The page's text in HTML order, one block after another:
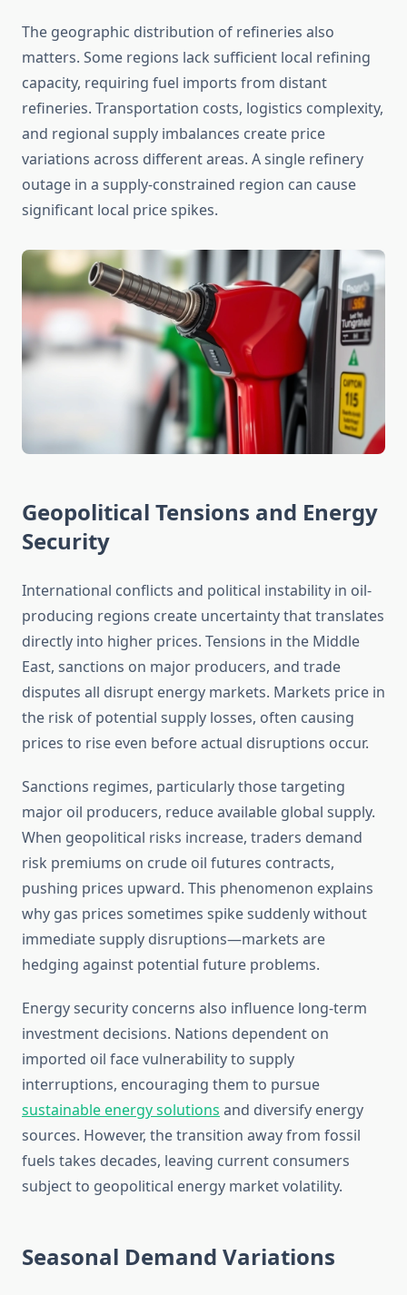
The geographic distribution of refineries also
matters. Some regions lack sufficient local refining
capacity, requiring fuel imports from distant
refineries. Transportation costs, logistics complexity,
and regional supply imbalances create price
variations across different areas. A single refinery
outage in a supply-constrained region can cause
significant local price spikes.
Geopolitical Tensions and Energy
Security
International conflicts and political instability in oil-
producing regions create uncertainty that translates
directly into higher prices. Tensions in the Middle
East, sanctions on major producers, and trade
disputes all disrupt energy markets. Markets price in
the risk of potential supply losses, often causing
prices to rise even before actual disruptions occur.
Sanctions regimes, particularly those targeting
major oil producers, reduce available global supply.
When geopolitical risks increase, traders demand
risk premiums on crude oil futures contracts,
pushing prices upward. This phenomenon explains
why gas prices sometimes spike suddenly without
immediate supply disruptions—markets are
hedging against potential future problems.
Energy security concerns also influence long-term
investment decisions. Nations dependent on
imported oil face vulnerability to supply
interruptions, encouraging them to pursue
sustainable energy solutions and diversify energy
sources. However, the transition away from fossil
fuels takes decades, leaving current consumers
subject to geopolitical energy market volatility.
Seasonal Demand Variations